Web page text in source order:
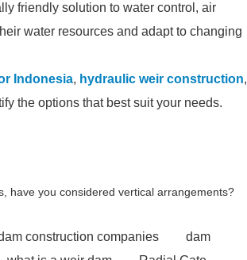
friendly solution to water control, air
water resources and adapt to changing
Indonesia, hydraulic weir construction,
the options that best suit your needs.
have you considered vertical arrangements?
construction companies
dam